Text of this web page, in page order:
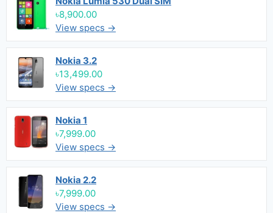
৳8,900.00
View specs →
Nokia 3.2
৳13,499.00
View specs →
Nokia 1
৳7,999.00
View specs →
Nokia 2.2
৳7,999.00
View specs →